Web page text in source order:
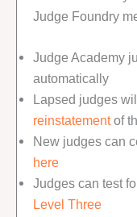
Judge Foundry
Judge Academy
automatically
Lapsed judges
reinstatementof
New judges can
here
Judges can test
Level Three